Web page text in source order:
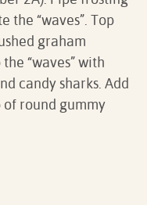
the “waves”. Top
graham
“waves” with
candy sharks. Add
of round gummy